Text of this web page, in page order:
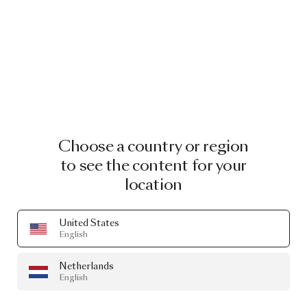
Choose a country or region
to see the content for your
location
United States
English
Netherlands
English